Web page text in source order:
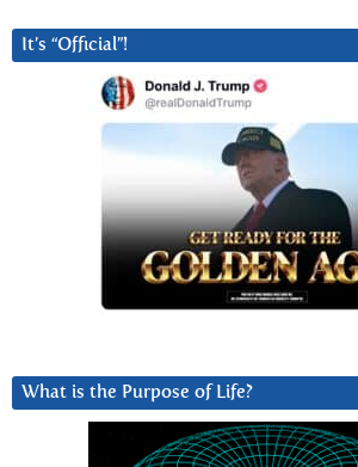
It’s “Official”!
What is the Purpose of Life?